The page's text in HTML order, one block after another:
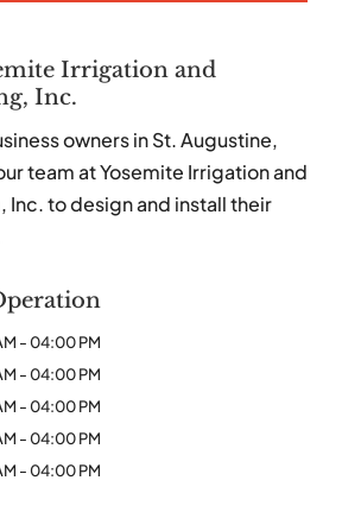
Irrigation and
Inc.
owners in St. Augustine,
team at Yosemite Irrigation and
Inc. to design and install their
-04:00 PM
-04:00 PM
-04:00 PM
-04:00 PM
-04:00 PM